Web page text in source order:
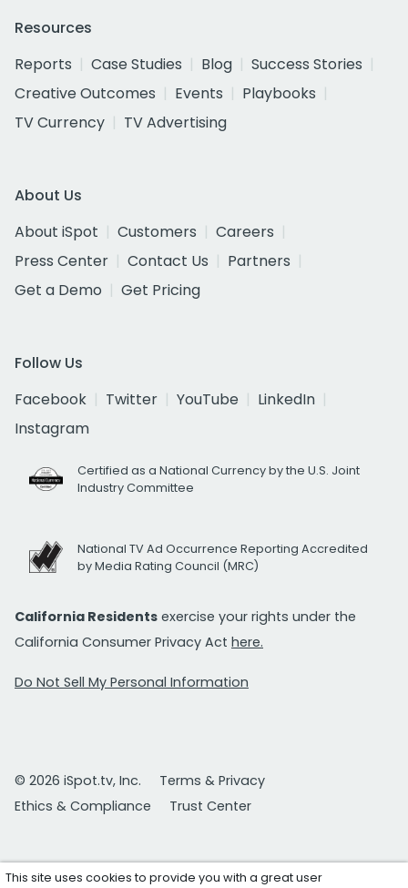
Resources
Reports
Case Studies Blog
Success Stories
Creative Outcomes
Events
Playbooks
TV Currency
TV Advertising
About Us
About iSpot
Customers
Careers
Press Center
Contact Us
Partners
Get a Demo
Get Pricing
Follow Us
Facebook
Twitter YouTube
LinkedIn
Instagram
Certified as a National Currency by the U.S. Joint
Industry Committee
National TV Ad Occurrence Reporting Accredited
by Media Rating Council (MRC)
California Residents exercise your rights under the
California Consumer Privacy Act here.
Do Not Sell My Personal Information
© 2026 iSpot.tv, Inc.
Terms & Privacy
Ethics & Compliance
Trust Center
This site uses cookies to provide you with a great user